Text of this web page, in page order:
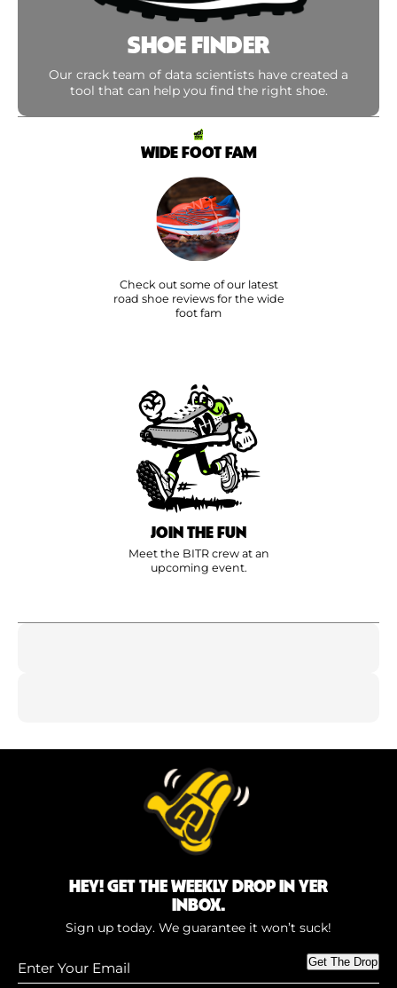
SHOE FINDER
Our crack team of data scientists have created a
tool that can help you find the right shoe.
WIDE FOOT FAM
Check out some of our latest
road shoe reviews for the wide
foot fam
JOIN THE FUN
Meet the BITR crew at an
upcoming event.
HEY! GET THE WEEKLY DROP IN YER
INBOX.
Sign up today. We guarantee it won’t suck!
Enter
Your
Get The Drop